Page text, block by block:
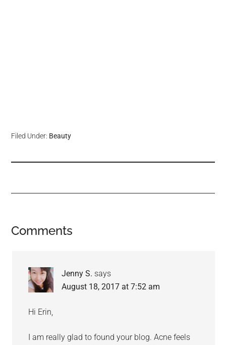
Filed Under: Beauty
Comments
Jenny S. says
August 18, 2017 at 7:52 am
Hi Erin,
I am really glad to found your blog. Acne feels